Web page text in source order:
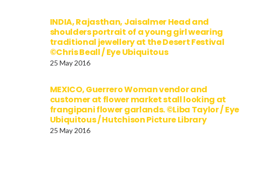
INDIA, Rajasthan, Jaisalmer Head and
shoulders portrait of a young girl wearing
traditional jewellery at the Desert Festival
©Chris Beall / Eye Ubiquitous
25 May 2016
MEXICO, Guerrero Woman vendor and
customer at flower market stall looking at
frangipani flower garlands. ©Liba Taylor / Eye
Ubiquitous / Hutchison Picture Library
25 May 2016